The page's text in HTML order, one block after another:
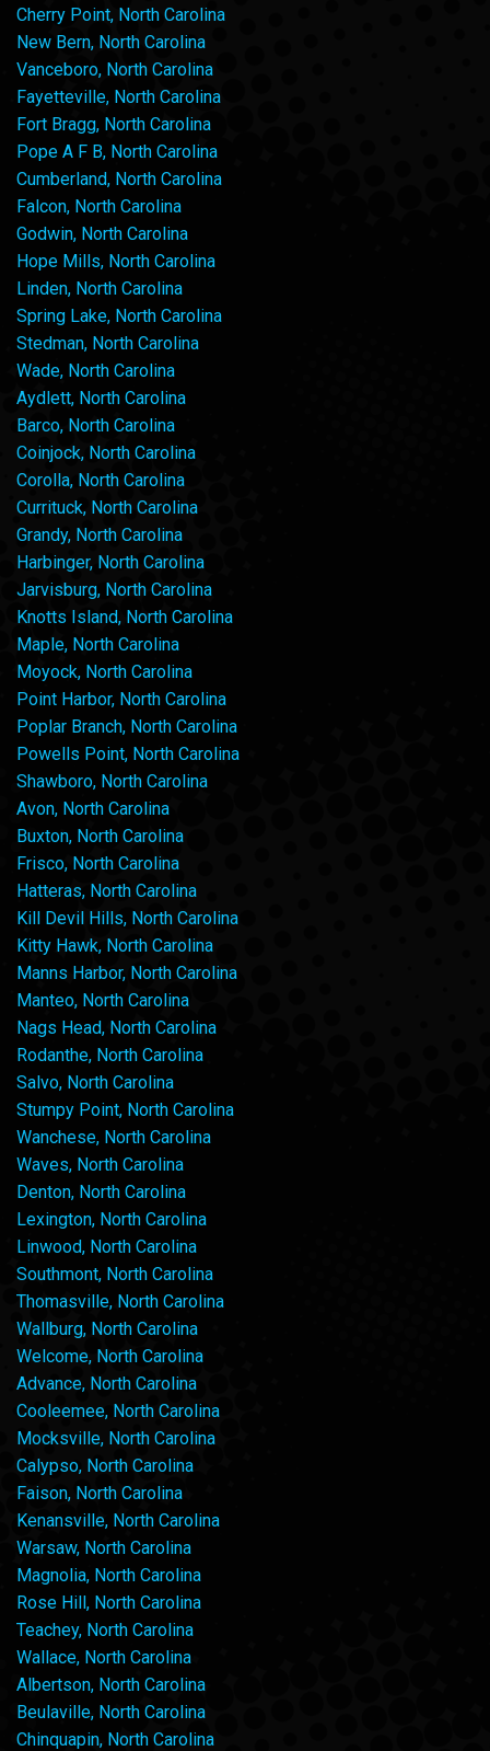
Cherry Point, North Carolina
New Bern, North Carolina
Vanceboro, North Carolina
Fayetteville, North Carolina
Fort Bragg, North Carolina
Pope A F B, North Carolina
Cumberland, North Carolina
Falcon, North Carolina
Godwin, North Carolina
Hope Mills, North Carolina
Linden, North Carolina
Spring Lake, North Carolina
Stedman, North Carolina
Wade, North Carolina
Aydlett, North Carolina
Barco, North Carolina
Coinjock, North Carolina
Corolla, North Carolina
Currituck, North Carolina
Grandy, North Carolina
Harbinger, North Carolina
Jarvisburg, North Carolina
Knotts Island, North Carolina
Maple, North Carolina
Moyock, North Carolina
Point Harbor, North Carolina
Poplar Branch, North Carolina
Powells Point, North Carolina
Shawboro, North Carolina
Avon, North Carolina
Buxton, North Carolina
Frisco, North Carolina
Hatteras, North Carolina
Kill Devil Hills, North Carolina
Kitty Hawk, North Carolina
Manns Harbor, North Carolina
Manteo, North Carolina
Nags Head, North Carolina
Rodanthe, North Carolina
Salvo, North Carolina
Stumpy Point, North Carolina
Wanchese, North Carolina
Waves, North Carolina
Denton, North Carolina
Lexington, North Carolina
Linwood, North Carolina
Southmont, North Carolina
Thomasville, North Carolina
Wallburg, North Carolina
Welcome, North Carolina
Advance, North Carolina
Cooleemee, North Carolina
Mocksville, North Carolina
Calypso, North Carolina
Faison, North Carolina
Kenansville, North Carolina
Warsaw, North Carolina
Magnolia, North Carolina
Rose Hill, North Carolina
Teachey, North Carolina
Wallace, North Carolina
Albertson, North Carolina
Beulaville, North Carolina
Chinquapin, North Carolina